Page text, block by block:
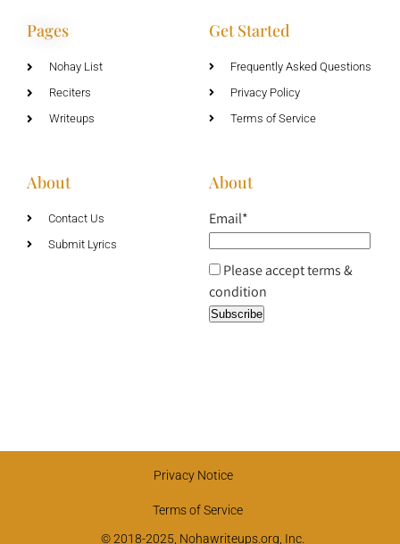
Pages
Nohay List
Reciters
Writeups
Get Started
Frequently Asked Questions
Privacy Policy
Terms of Service
About
Contact Us
Submit Lyrics
About
Email*
Please accept terms &
condition
Privacy Notice
Terms of Service
© 2018-2025, Nohawriteups.org, Inc.